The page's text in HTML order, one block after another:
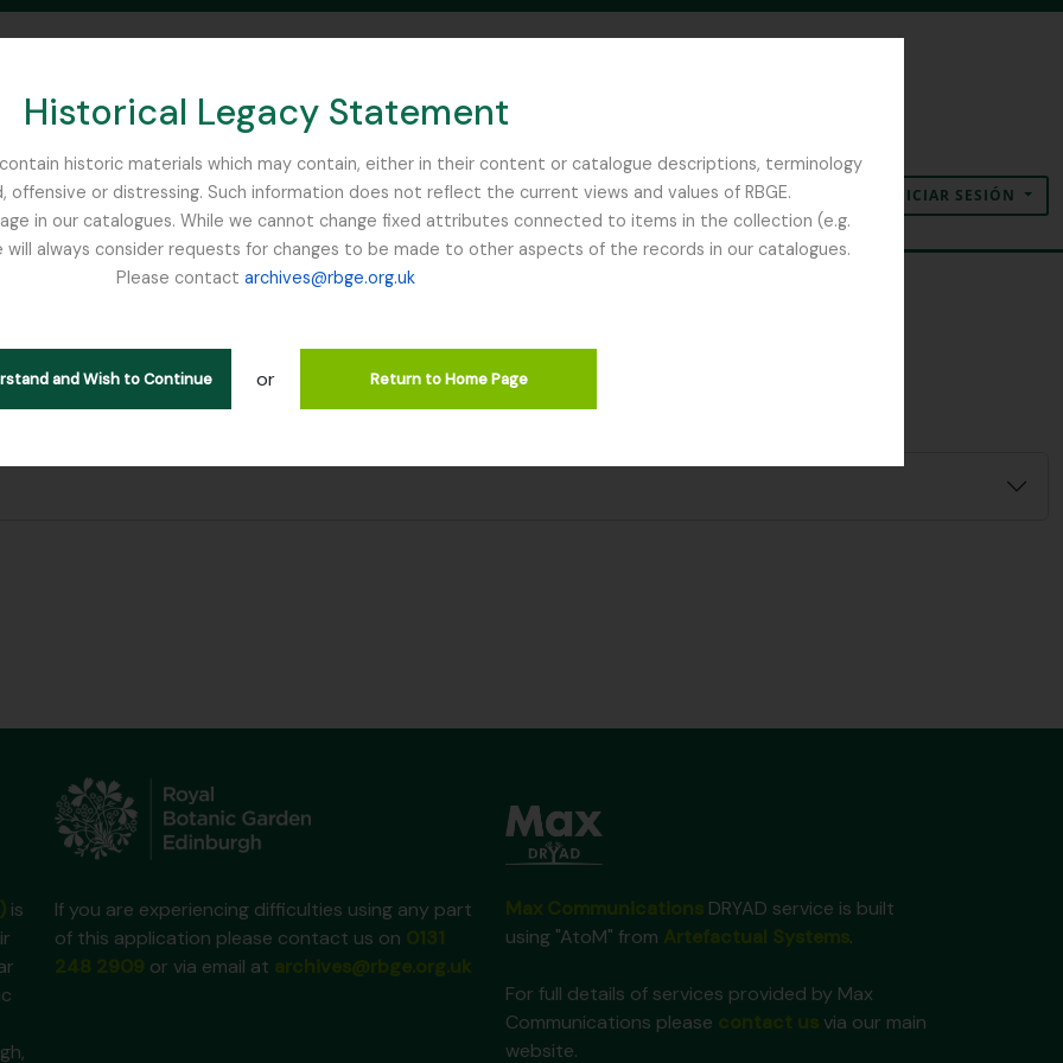
Historical Legacy Statement
historic materials which may contain, either in their content or catalogue descriptions, terminology
or distressing. Such information does not reflect the current views and values of RBGE.
in our catalogues. While we cannot change fixed attributes connected to items in the collection (e.g.
always consider requests for changes to be made to other aspects of the records in our catalogues.
Please contact archives@rbge.org.uk
and Wish to Continue or Return to Home Page
SEARCH IN BROWSE PAGE
Portapapeles
Idioma Enlaces rápidosINICIAR SESIÓN
is
If you are experiencing difficulties using any part
of this application please contact us on
or via email at
DRYAD service is built
using "AtoM" from
.
For full details of services provided by Max
Communications please
via our main
website.